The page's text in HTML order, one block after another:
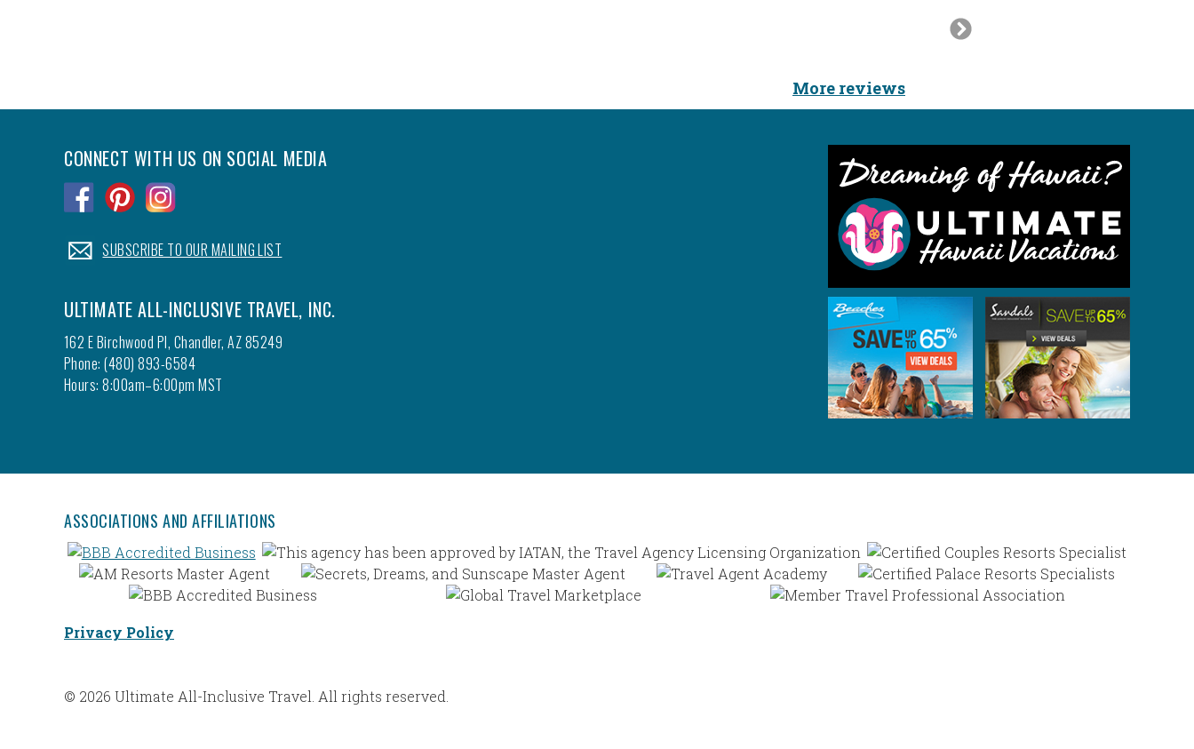
Next
More reviews
CONNECT WITH US ON SOCIAL MEDIA
.SUBSCRIBE TO OUR MAILING LIST
ULTIMATE ALL-INCLUSIVE TRAVEL, INC.
162 E Birchwood Pl, Chandler, AZ 85249
Phone: (480) 893-6584
Hours: 8:00am–6:00pm MST
ASSOCIATIONS AND AFFILIATIONS
Privacy Policy
© 2026 Ultimate All-Inclusive Travel. All rights reserved.